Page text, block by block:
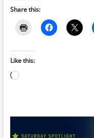
Share this:
Like this:
Loading…